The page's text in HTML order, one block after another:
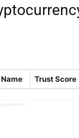
Name Trust Score
API